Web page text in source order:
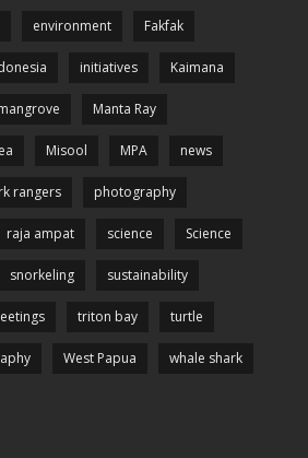
environment Fakfak
initiatives Kaimana
Manta Ray
Misool MPA news
rangers photography
raja ampat science Science
snorkeling sustainability
triton bay turtle
West Papua whale shark